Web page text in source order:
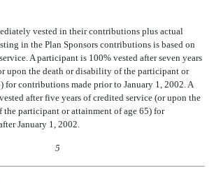
vested in their contributions plus actual
in the Plan Sponsors contributions is based on
A participant is 100% vested after seven years
upon the death or disability of the participant or
for contributions made prior to January 1, 2002. A
after five years of credited service (or upon the
participant or attainment of age 65) for
January 1, 2002.
5